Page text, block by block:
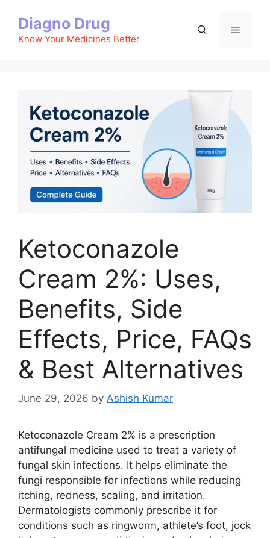
content
Diagno Drug
Know Your Medicines Better
Menu
Ketoconazole
Cream 2%: Uses,
Benefits, Side
Effects, Price, FAQs
& Best Alternatives
June 29, 2026 by Ashish Kumar
Ketoconazole Cream 2% is a prescription
antifungal medicine used to treat a variety of
fungal skin infections. It helps eliminate the
fungi responsible for infections while reducing
itching, redness, scaling, and irritation.
Dermatologists commonly prescribe it for
conditions such as ringworm, athlete’s foot, jock